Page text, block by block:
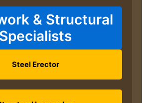
& Structural
Specialists
Steel Erector